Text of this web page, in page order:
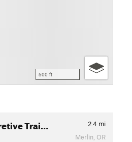
500 ft
Trai… 2.4 mi
Merlin, OR